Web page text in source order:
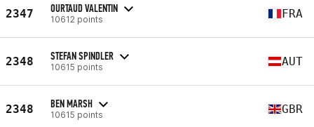
2347 OURTAUD VALENTIN
10612 points FRA
2348 STEFAN SPINDLER
10615 points AUT
2348 BEN MARSH
10615 points GBR